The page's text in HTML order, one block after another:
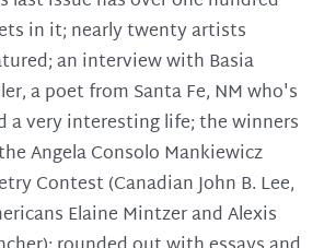
in it; nearly twenty artists
an interview with Basia
a poet from Santa Fe, NM who's
a very interesting life; the winners
Angela Consolo Mankiewicz
Contest (Canadian John B. Lee,
Elaine Mintzer and Alexis